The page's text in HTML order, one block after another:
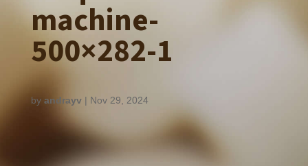
machine-
500×282-1
by andrayv| Nov 29, 2024